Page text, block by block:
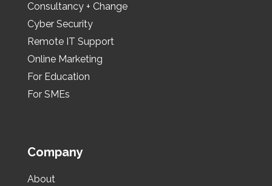
Consultancy + Change
Cyber Security
Remote IT Support
Online Marketing
For Education
For SMEs
Company
About